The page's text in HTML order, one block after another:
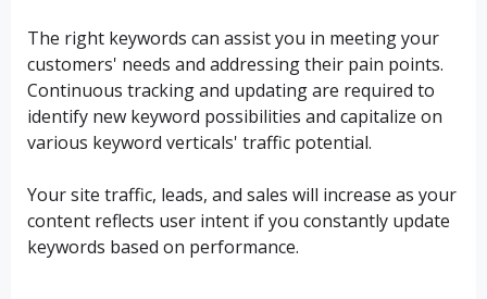
The right keywords can assist you in meeting your
customers' needs and addressing their pain points.
Continuous tracking and updating are required to
identify new keyword possibilities and capitalize on
various keyword verticals' traffic potential.
Your site traffic, leads, and sales will increase as your
content reflects user intent if you constantly update
keywords based on performance.